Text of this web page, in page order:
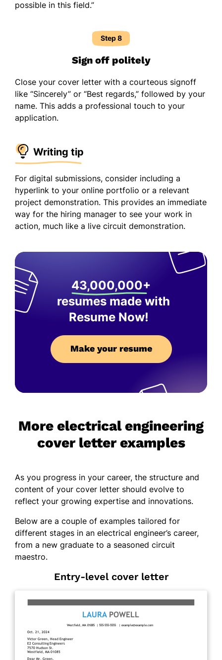
possible in this field.”
Step 8
Sign off politely
Close your cover letter with a courteous signoff
like “Sincerely” or “Best regards,” followed by your
name. This adds a professional touch to your
application.
Writing tip
For digital submissions, consider including a
hyperlink to your online portfolio or a relevant
project demonstration. This provides an immediate
way for the hiring manager to see your work in
action, much like a live circuit demonstration.
43,000,000+
resumes made with
Resume Now!
Make your resume
More electrical engineering
cover letter examples
As you progress in your career, the structure and
content of your cover letter should evolve to
reflect your growing expertise and innovations.
Below are a couple of examples tailored for
different stages in an electrical engineer’s career,
from a new graduate to a seasoned circuit
maestro.
Entry-level cover letter